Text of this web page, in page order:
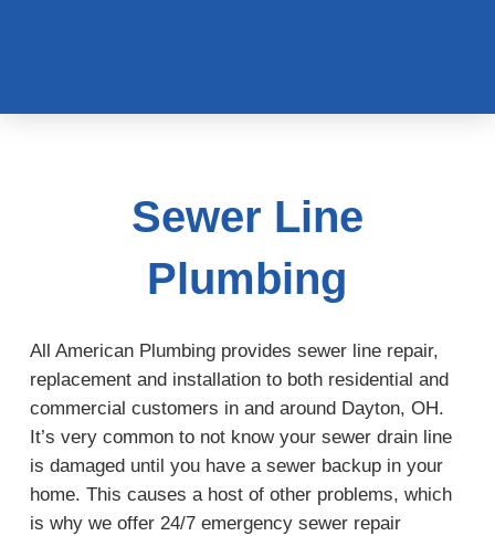
Sewer Line
Plumbing
All American Plumbing provides sewer line repair,
replacement and installation to both residential and
commercial customers in and around Dayton, OH.
It’s very common to not know your sewer drain line
is damaged until you have a sewer backup in your
home. This causes a host of other problems, which
is why we offer 24/7 emergency sewer repair